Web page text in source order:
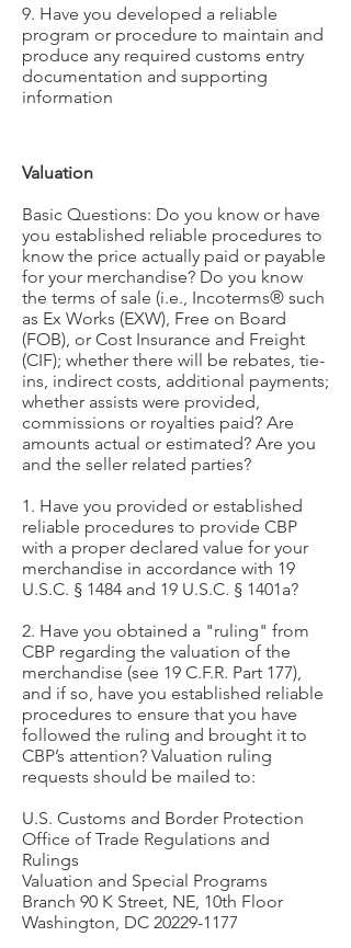
9. Have you developed a reliable
program or procedure to maintain and
produce any required customs entry
documentation and supporting
information
Valuation
Basic Questions: Do you know or have
you established reliable procedures to
know the price actually paid or payable
for your merchandise? Do you know
the terms of sale (i.e., Incoterms® such
as Ex Works (EXW), Free on Board
(FOB), or Cost Insurance and Freight
(CIF); whether there will be rebates, tie-
ins, indirect costs, additional payments;
whether assists were provided,
commissions or royalties paid? Are
amounts actual or estimated? Are you
and the seller related parties?
1. Have you provided or established
reliable procedures to provide CBP
with a proper declared value for your
merchandise in accordance with 19
U.S.C. § 1484 and 19 U.S.C. § 1401a?
2. Have you obtained a "ruling" from
CBP regarding the valuation of the
merchandise (see 19 C.F.R. Part 177),
and if so, have you established reliable
procedures to ensure that you have
followed the ruling and brought it to
CBP’s attention? Valuation ruling
requests should be mailed to:
U.S. Customs and Border Protection
Office of Trade Regulations and
Rulings
Valuation and Special Programs
Branch 90 K Street, NE, 10th Floor
Washington, DC 20229-1177